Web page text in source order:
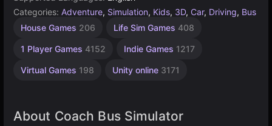
Categories: Adventure, Simulation, Kids, 3D, Car, Driving, Bus
House Games 206 Life Sim Games 408
1 Player Games 4152 Indie Games 1217
Virtual Games 198 Unity online 3171
About Coach Bus Simulator